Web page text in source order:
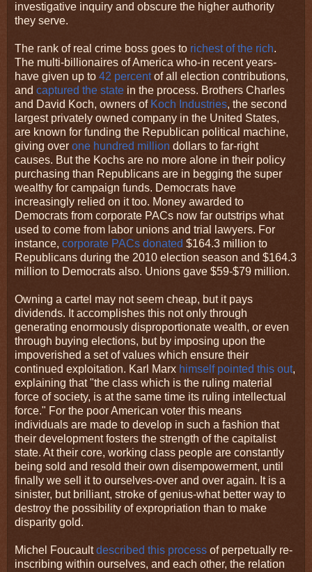
investigative inquiry and obscure the higher authority
they serve.
The rank of real crime boss goes to richest of the rich.
The multi-billionaires of America who-in recent years-
have given up to 42 percentof all election contributions,
and captured the state in the process. Brothers Charles
and David Koch, owners of Koch Industries, the second
largest privately owned company in the United States,
are known for funding the Republican political machine,
giving over one hundred million dollars to far-right
causes. But the Kochs are no more alone in their policy
purchasing than Republicans are in begging the super
wealthy for campaign funds. Democrats have
increasingly relied on it too. Money awarded to
Democrats from corporate PACs now far outstrips what
used to come from labor unions and trial lawyers. For
instance, corporate PACs donated $164.3 million to
Republicans during the 2010 election season and $164.3
million to Democrats also. Unions gave $59-$79 million.
Owning a cartel may not seem cheap, but it pays
dividends. It accomplishes this not only through
generating enormously disproportionate wealth, or even
through buying elections, but by imposing upon the
impoverished a set of values which ensure their
continued exploitation. Karl Marx himself pointed this out,
explaining that "the class which is the ruling material
force of society, is at the same time its ruling intellectual
force." For the poor American voter this means
individuals are made to develop in such a fashion that
their development fosters the strength of the capitalist
state. At their core, working class people are constantly
being sold and resold their own disempowerment, until
finally we sell it to ourselves-over and over again. It is a
sinister, but brilliant, stroke of genius-what better way to
destroy the possibility of expropriation than to make
disparity gold.
Michel Foucault described this process of perpetually re-
inscribing within ourselves, and each other, the relation